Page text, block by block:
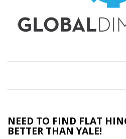
NEED TO FIND FLAT
BETTER THAN YALE!